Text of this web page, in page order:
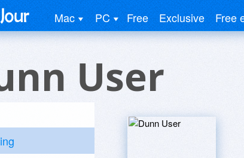
Mac PC Free Exclusive Free
User